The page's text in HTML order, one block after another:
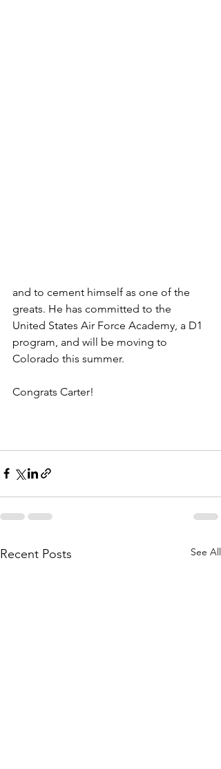
and to cement himself as one of the
greats. He has committed to the
United States Air Force Academy, a D1
program, and will be moving to
Colorado this summer.
Congrats Carter!
Recent Posts See All